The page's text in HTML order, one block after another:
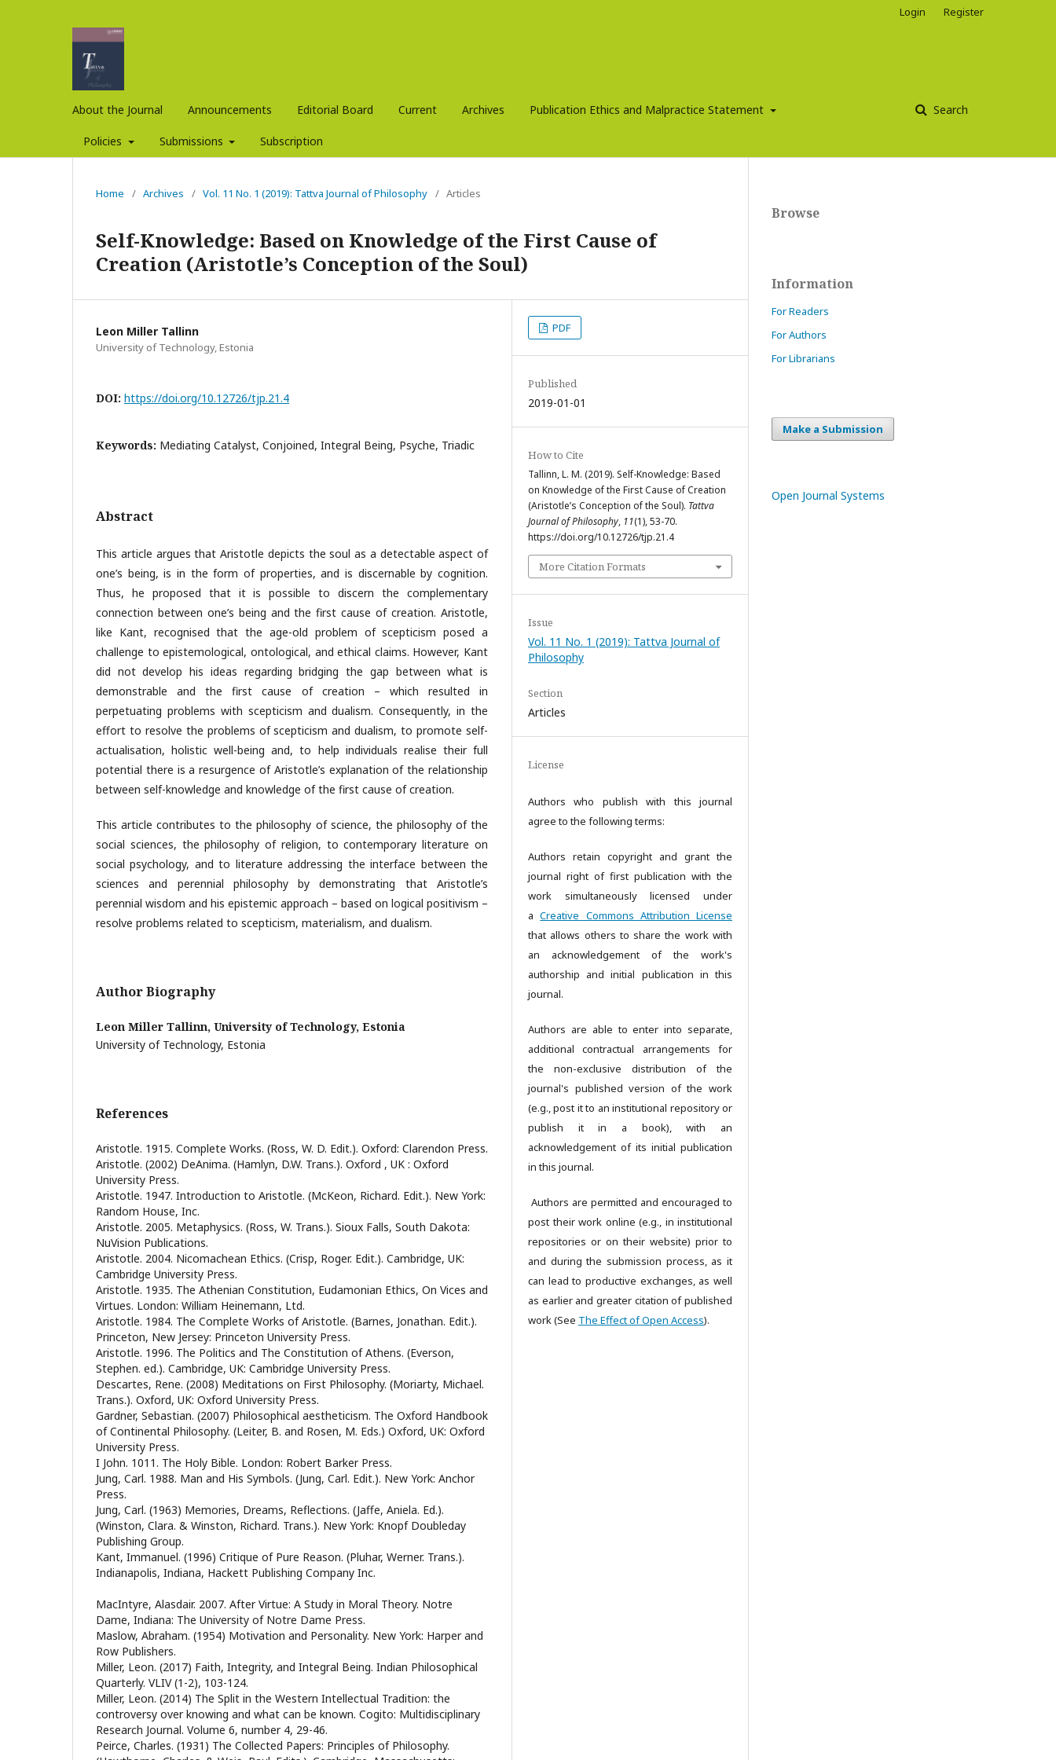
About the Journal Announcements Editorial Board Current Archives Publication Ethics and Malpractice Statement
Policies Submissions Subscription
Search
Login Register
Home / Archives / Vol. 11 No. 1 (2019): Tattva Journal of Philosophy / Articles
Self-Knowledge: Based on Knowledge of the First Cause of
Creation (Aristotle’s Conception of the Soul)
Leon Miller Tallinn
University of Technology, Estonia
DOI: https://doi.org/10.12726/tjp.21.4
Keywords: Mediating Catalyst, Conjoined, Integral Being, Psyche, Triadic
Abstract
This article argues that Aristotle depicts the soul as a detectable aspect of
one’s being, is in the form of properties, and is discernable by cognition.
Thus, he proposed that it is possible to discern the complementary
connection between one’s being and the first cause of creation. Aristotle,
like Kant, recognised that the age-old problem of scepticism posed a
challenge to epistemological, ontological, and ethical claims. However, Kant
did not develop his ideas regarding bridging the gap between what is
demonstrable and the first cause of creation – which resulted in
perpetuating problems with scepticism and dualism. Consequently, in the
effort to resolve the problems of scepticism and dualism, to promote self-
actualisation, holistic well-being and, to help individuals realise their full
potential there is a resurgence of Aristotle’s explanation of the relationship
between self-knowledge and knowledge of the first cause of creation.
This article contributes to the philosophy of science, the philosophy of the
social sciences, the philosophy of religion, to contemporary literature on
social psychology, and to literature addressing the interface between the
sciences and perennial philosophy by demonstrating that Aristotle’s
perennial wisdom and his epistemic approach – based on logical positivism –
resolve problems related to scepticism, materialism, and dualism.
Author Biography
Leon Miller Tallinn, University of Technology, Estonia
University of Technology, Estonia
References
Aristotle. 1915. Complete Works. (Ross, W. D. Edit.). Oxford: Clarendon Press.
Aristotle. (2002) DeAnima. (Hamlyn, D.W. Trans.). Oxford , UK : Oxford
University Press.
Aristotle. 1947. Introduction to Aristotle. (McKeon, Richard. Edit.). New York:
Random House, Inc.
Aristotle. 2005. Metaphysics. (Ross, W. Trans.). Sioux Falls, South Dakota:
NuVision Publications.
Aristotle. 2004. Nicomachean Ethics. (Crisp, Roger. Edit.). Cambridge, UK:
Cambridge University Press.
Aristotle. 1935. The Athenian Constitution, Eudamonian Ethics, On Vices and
Virtues. London: William Heinemann, Ltd.
Aristotle. 1984. The Complete Works of Aristotle. (Barnes, Jonathan. Edit.).
Princeton, New Jersey: Princeton University Press.
Aristotle. 1996. The Politics and The Constitution of Athens. (Everson,
Stephen. ed.). Cambridge, UK: Cambridge University Press.
Descartes, Rene. (2008) Meditations on First Philosophy. (Moriarty, Michael.
Trans.). Oxford, UK: Oxford University Press.
Gardner, Sebastian. (2007) Philosophical aestheticism. The Oxford Handbook
of Continental Philosophy. (Leiter, B. and Rosen, M. Eds.) Oxford, UK: Oxford
University Press.
I John. 1011. The Holy Bible. London: Robert Barker Press.
Jung, Carl. 1988. Man and His Symbols. (Jung, Carl. Edit.). New York: Anchor
Press.
Jung, Carl. (1963) Memories, Dreams, Reflections. (Jaffe, Aniela. Ed.).
(Winston, Clara. & Winston, Richard. Trans.). New York: Knopf Doubleday
Publishing Group.
Kant, Immanuel. (1996) Critique of Pure Reason. (Pluhar, Werner. Trans.).
Indianapolis, Indiana, Hackett Publishing Company Inc.
MacIntyre, Alasdair. 2007. After Virtue: A Study in Moral Theory. Notre
Dame, Indiana: The University of Notre Dame Press.
Maslow, Abraham. (1954) Motivation and Personality. New York: Harper and
Row Publishers.
Miller, Leon. (2017) Faith, Integrity, and Integral Being. Indian Philosophical
Quarterly. VLIV (1-2), 103-124.
Miller, Leon. (2014) The Split in the Western Intellectual Tradition: the
controversy over knowing and what can be known. Cogito: Multidisciplinary
Research Journal. Volume 6, number 4, 29-46.
Peirce, Charles. (1931) The Collected Papers: Principles of Philosophy.
PDF
Published
2019-01-01
How to Cite
Tallinn, L. M. (2019). Self-Knowledge: Based
on Knowledge of the First Cause of Creation
(Aristotle’s Conception of the Soul). Tattva
Journal of Philosophy, 11(1), 53-70.
https://doi.org/10.12726/tjp.21.4
More Citation Formats
Issue
Vol. 11 No. 1 (2019): Tattva Journal of
Philosophy
Section
Articles
License
Authors who publish with this journal
agree to the following terms:
Authors retain copyright and grant the
journal right of first publication with the
work simultaneously licensed under
aCreative Commons Attribution License
that allows others to share the work with
an acknowledgement of the work's
authorship and initial publication in this
journal.
Authors are able to enter into separate,
additional contractual arrangements for
the non-exclusive distribution of the
journal's published version of the work
(e.g., post it to an institutional repository or
publish it in a book), with an
acknowledgement of its initial publication
in this journal.
Authors are permitted and encouraged to
post their work online (e.g., in institutional
repositories or on their website) prior to
and during the submission process, as it
can lead to productive exchanges, as well
as earlier and greater citation of published
work (See The Effect of Open Access).
Browse
Information
For Readers
For Authors
For Librarians
Make a Submission
Open Journal Systems